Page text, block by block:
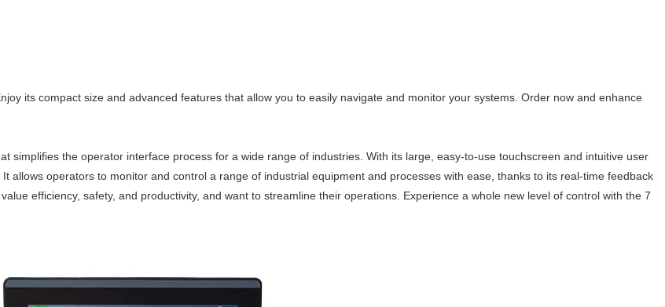
its compact size and advanced features that allow you to easily navigate and monitor your systems. Order now and enhance
simplifies the operator interface process for a wide range of industries. With its large, easy-to-use touchscreen and intuitive user
allows operators to monitor and control a range of industrial equipment and processes with ease, thanks to its real-time feedback
efficiency, safety, and productivity, and want to streamline their operations. Experience a whole new level of control with the 7